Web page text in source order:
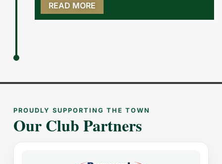
READ MORE
PROUDLY SUPPORTING THE TOWN
Our Club Partners